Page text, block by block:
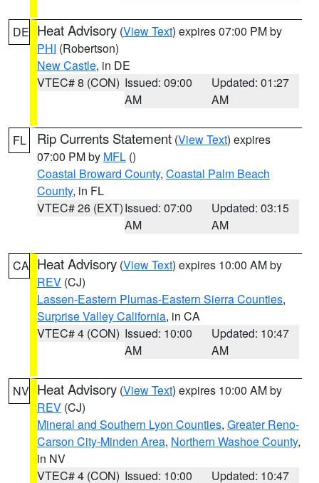
DE Heat Advisory (View Text) expires 07:00 PM by
PHI (Robertson)
New Castle, in DE
VTEC# 8 (CON) Issued: 09:00
AM
Updated: 01:27
AM
FL Rip Currents Statement (View Text) expires
07:00 PM by MFL ()
Coastal Broward County, Coastal Palm Beach
County, in FL
VTEC# 26 (EXT)Issued: 07:00
AM
Updated: 03:15
AM
CA Heat Advisory (View Text) expires 10:00 AM by
REV (CJ)
Lassen-Eastern Plumas-Eastern Sierra Counties,
Surprise Valley California, in CA
VTEC# 4 (CON) Issued: 10:00
AM
Updated: 10:47
AM
NV Heat Advisory (View Text) expires 10:00 AM by
REV (CJ)
Mineral and Southern Lyon Counties, Greater Reno-
Carson City-Minden Area, Northern Washoe County,
in NV
VTEC# 4 (CON) Issued: 10:00 Updated: 10:47